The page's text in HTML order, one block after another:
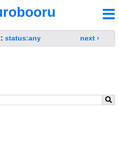
status:any next ›